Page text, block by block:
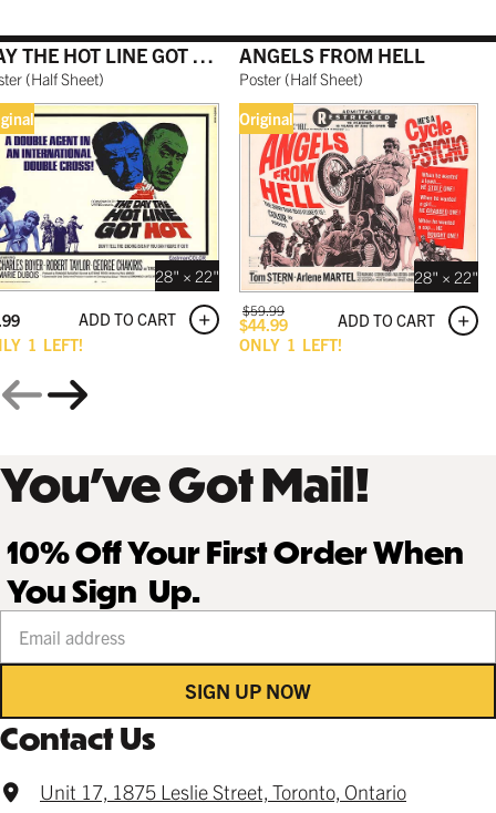
GALLERY BLACK
1 LEFT!
DAY THE HOT LINE GOT HOT
(Half Sheet)
28" × 22"
ADD TO CART
ONLY 1 LEFT!
ANGELS FROM HELL
Poster (Half Sheet)
Original
28" × 22"
$59.99
$44.99 ADD TO CART
You’ve Got Mail!
10% Off Your First Order When
You Sign Up.
SIGN UP NOW
Contact Us
Unit 17, 1875 Leslie Street, Toronto, Ontario